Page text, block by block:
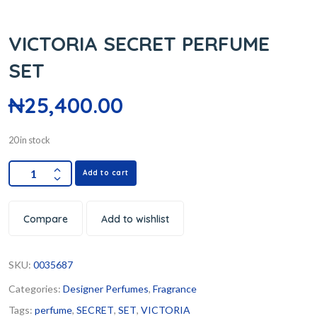
VICTORIA SECRET PERFUME
SET
₦25,400.00
20 in stock
Add to cart
Compare Add to wishlist
SKU: 0035687
Categories: Designer Perfumes, Fragrance
Tags: perfume, SECRET, SET, VICTORIA